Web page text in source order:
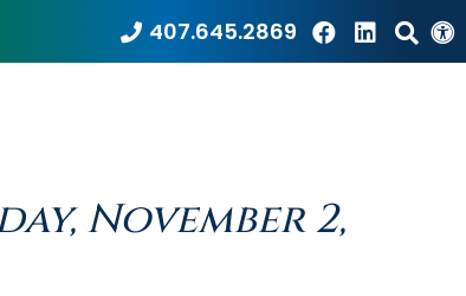
407.645.2869
November 2,